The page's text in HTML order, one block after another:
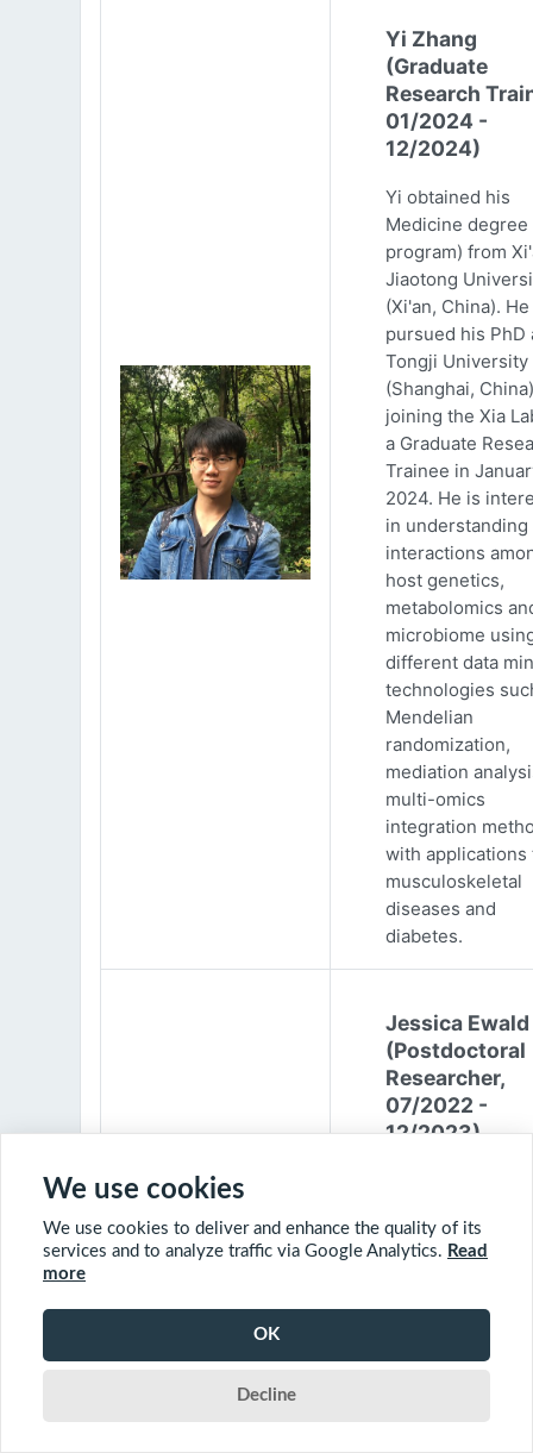
Yi Zhang
(Graduate
Research
01/2024 -
12/2024)
Yi obtained his
Medicine
program) from
Jiaotong
(Xi'an, China).
pursued his PhD
Tongji University
(Shanghai,
joining the Xia
a Graduate
Trainee in
2024. He is
in understanding
interactions
host genetics,
metabolomics
microbiome
different data
technologies
Mendelian
randomization,
mediation
multi-omics
integration
with applications
musculoskeletal
diseases and
diabetes.
Jessica Ewald
(Postdoctoral
Researcher,
07/2022 -
12/2023)
Environmental
Engineering from
2017. She
We use cookies
We use cookies to deliver and enhance the quality of its
services and to analyze traffic via Google Analytics. Read
more
OK
Decline